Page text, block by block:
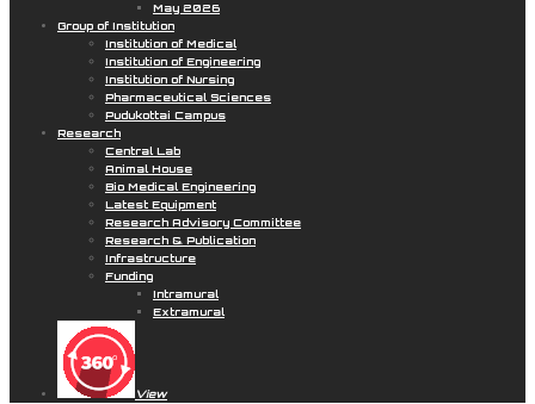
May 2026
Group of Institution
Institution of Medical
Institution of Engineering
Institution of Nursing
Pharmaceutical Sciences
Pudukottai Campus
Research
Central Lab
Animal House
Bio Medical Engineering
Latest Equipment
Research Advisory Committee
Research & Publication
Infrastructure
Funding
Intramural
Extramural
View